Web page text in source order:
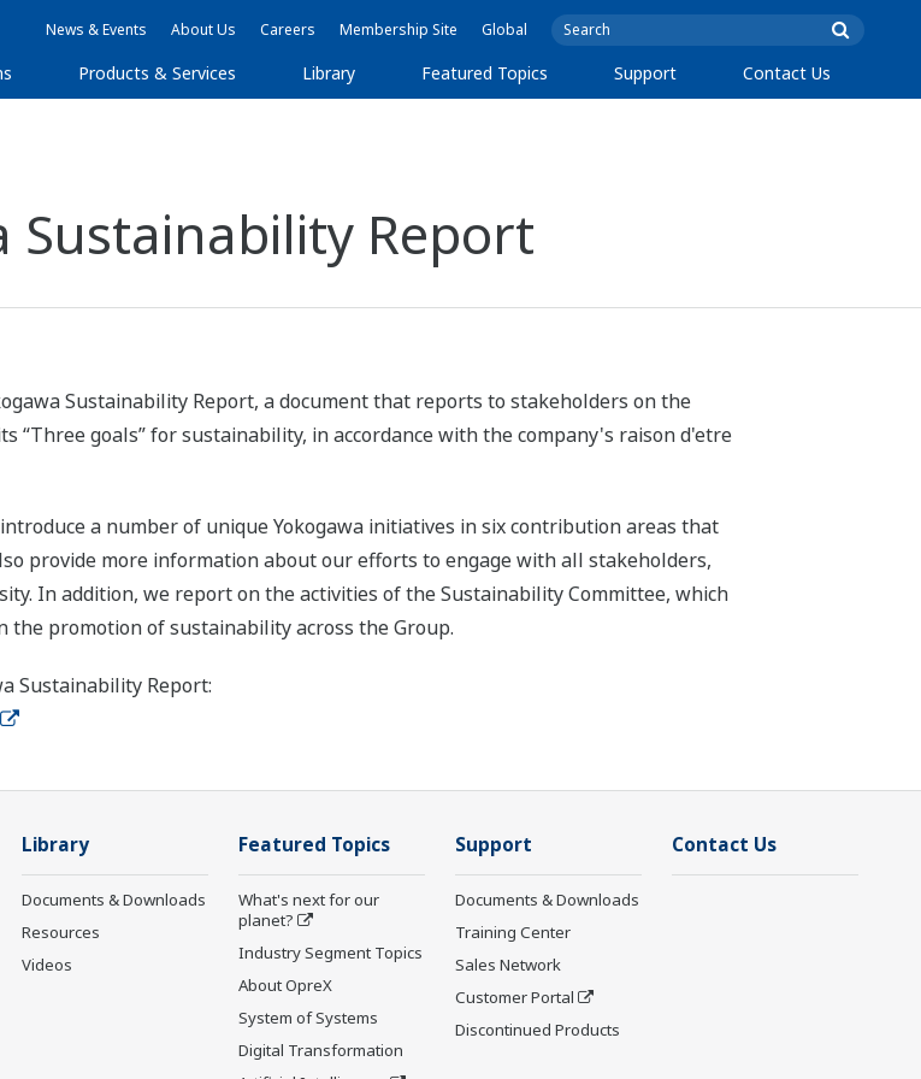
News & Events About Us Careers Membership Site Global
Products & Services Library Featured Topics Support Contact Us
Sustainability Report
Sustainability Report, a document that reports to stakeholders on the
“Three goals” for sustainability, in accordance with the company's raison d'etre
a number of unique Yokogawa initiatives in six contribution areas that
provide more information about our efforts to engage with all stakeholders,
In addition, we report on the activities of the Sustainability Committee, which
promotion of sustainability across the Group.
Sustainability Report:
Library
Documents & Downloads
Resources
Videos
Featured Topics
What's next for our
planet?
Industry Segment Topics
About OpreX
System of Systems
Digital Transformation
Support
Documents & Downloads
Training Center
Sales Network
Customer Portal
Discontinued Products
Contact Us